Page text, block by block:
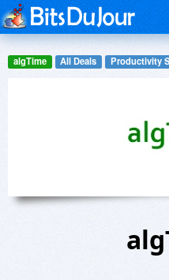
algTime All Deals Productivity